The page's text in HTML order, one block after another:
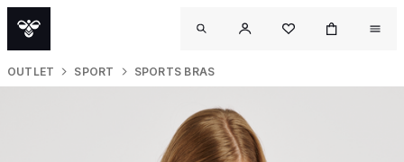
OUTLET SPORT SPORTS BRAS